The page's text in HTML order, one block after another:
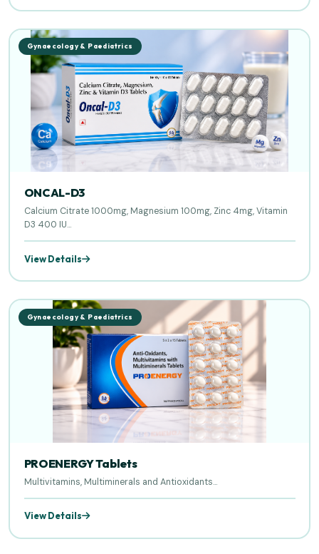
Gynaecology & Paediatrics
ONCAL-D3
Calcium Citrate 1000mg, Magnesium 100mg, Zinc 4mg, Vitamin
D3 400 IU...
View Details
Gynaecology & Paediatrics
PROENERGY Tablets
Multivitamins, Multiminerals and Antioxidants...
View Details